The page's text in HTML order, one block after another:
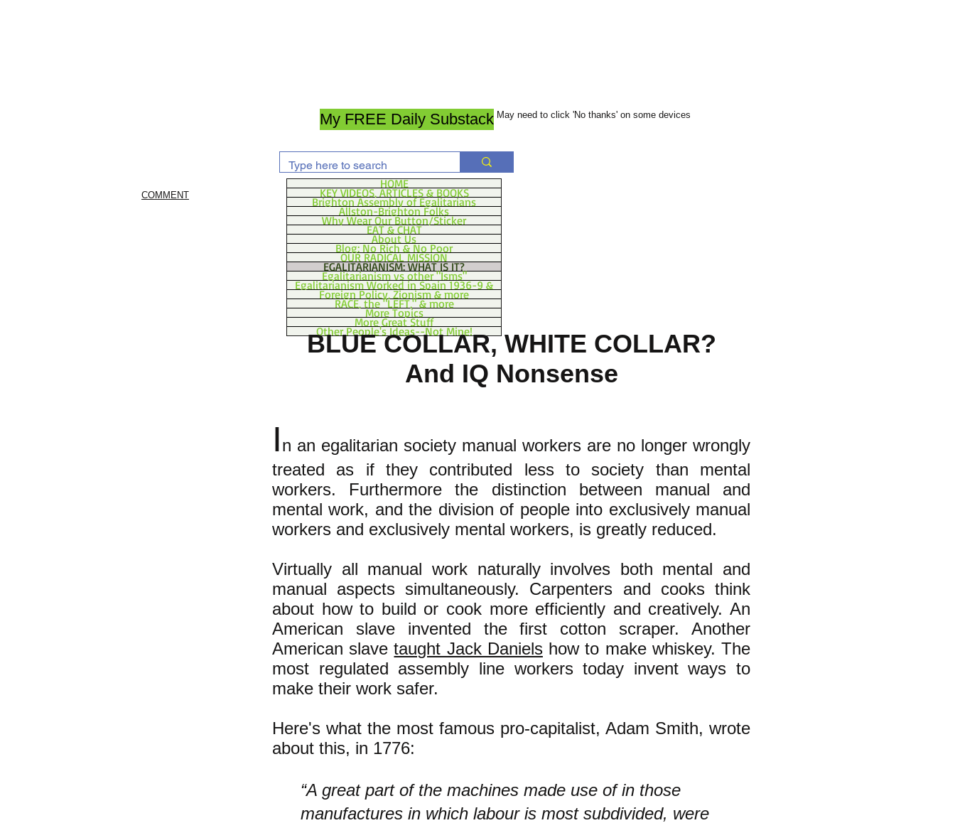
My FREE Daily Substack May need to click 'No thanks' on some devices
COMMENT
HOME
KEY VIDEOS, ARTICLES & BOOKS
Brighton Assembly of Egalitarians
Allston-Brighton Folks
Why Wear Our Button/Sticker
EAT & CHAT
About Us
Blog: No Rich & No Poor
OUR RADICAL MISSION
EGALITARIANISM: WHAT IS IT?
Egalitarianism vs other "Isms"
Egalitarianism Worked in Spain 1936-9 &
Foreign Policy, Zionism & more
RACE, the "LEFT," & more
More Topics
More Great Stuff
Other People's Ideas--Not Mine!
BLUE COLLAR, WHITE COLLAR?
And IQ Nonsense
In an egalitarian society manual workers are no longer wrongly
treated as if they contributed less to society than mental
workers. Furthermore the distinction between manual and
mental work, and the division of people into exclusively manual
workers and exclusively mental workers, is greatly reduced.
Virtually all manual work naturally involves both mental and
manual aspects simultaneously. Carpenters and cooks think
about how to build or cook more efficiently and creatively. An
American slave invented the first cotton scraper. Another
American slavetaught Jack Danielshow to make whiskey. The
most regulated assembly line workers today invent ways to
make their work safer.
Here's what the most famous pro-capitalist, Adam Smith, wrote
about this, in 1776:
“A great part of the machines made use of in those
manufactures in which labour is most subdivided, were